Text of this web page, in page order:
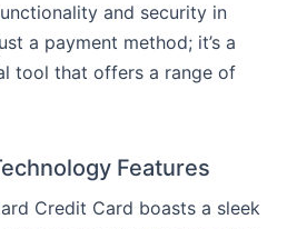
and security in
a payment method; it’s a
tool that offers a range of
Features
Credit Card boasts a sleek